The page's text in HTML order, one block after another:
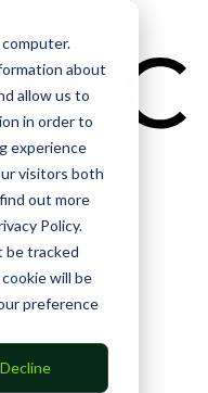
about
allow us to
in order to
experience
visitors both
out more
Policy.
be tracked
will be
preference
Decline